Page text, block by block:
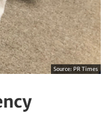
Source:PR Times